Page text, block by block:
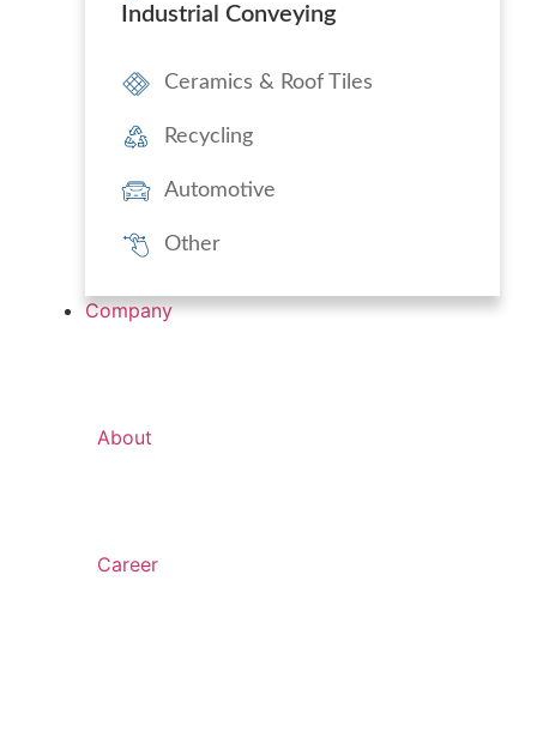
Industrial Conveying
Ceramics & Roof Tiles
Recycling
Automotive
Other
Company
About
Career